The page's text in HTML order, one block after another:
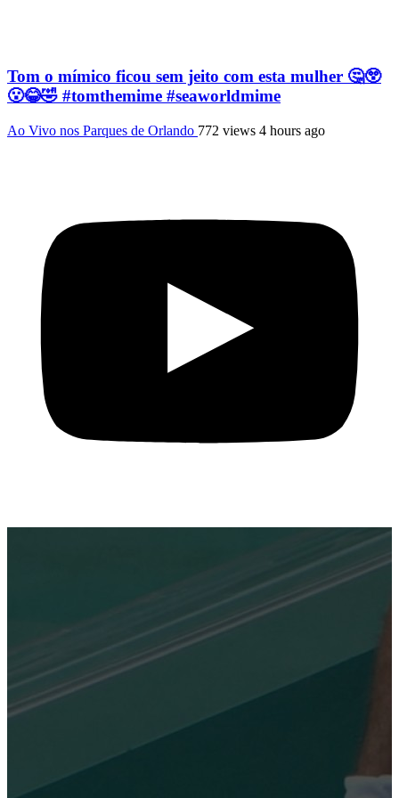
Tom o mímico ficou sem jeito com esta mulher 🤔😲
😮😂🤣 #tomthemime #seaworldmime
Ao Vivo nos Parques de Orlando 772 views 4 hours ago